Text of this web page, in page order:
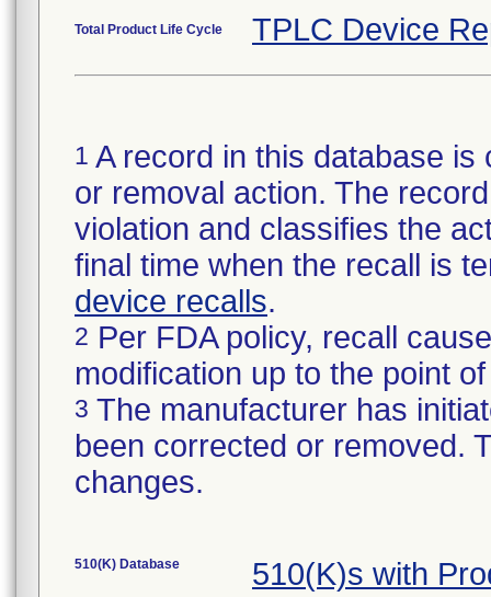
Total Product Life Cycle TPLC Device
1 A record in this database
or removal action. The
violation and classifies the
final time when the recall is
device recalls.
2 Per FDA policy, recall
modification up to the point
3 The manufacturer has
been corrected or removed.
changes.
510(K) Database 510(K)s with